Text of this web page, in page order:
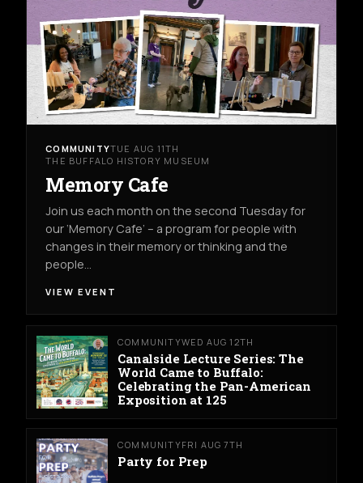
COMMUNITYTUE AUG 11TH
THE BUFFALO HISTORY MUSEUM
Memory Cafe
Join us each month on the second Tuesday for
our ‘Memory Cafe’ – a program for people with
changes in their memory or thinking and the
people…
VIEW EVENT
COMMUNITYWED AUG 12TH
Canalside Lecture Series: The
World Came to Buffalo:
Celebrating the Pan-American
Exposition at 125
COMMUNITYFRI AUG 7TH
Party for Prep